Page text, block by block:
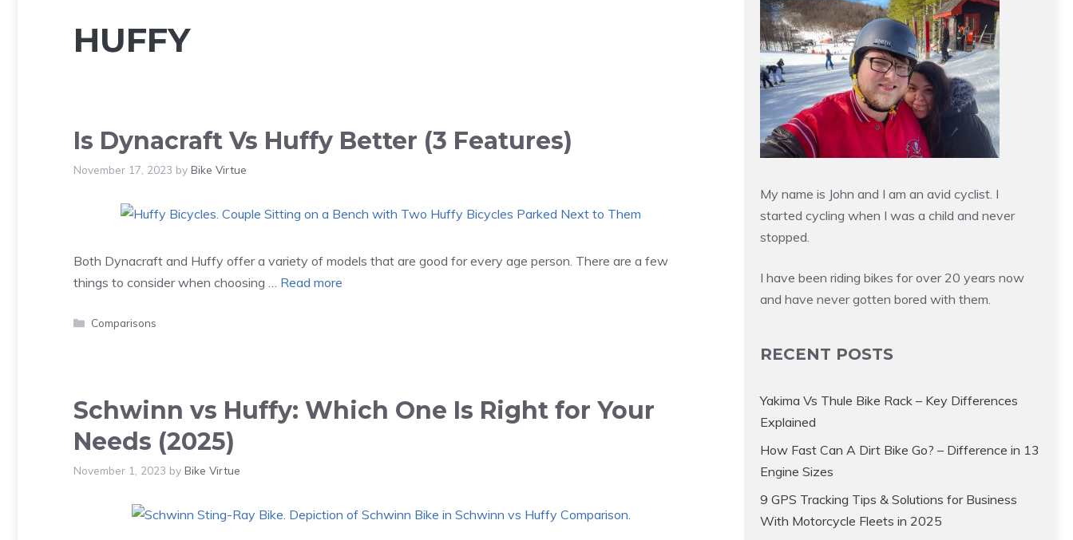
HUFFY
Is Dynacraft Vs Huffy Better (3 Features)
November 17, 2023 by Bike Virtue
Both Dynacraft and Huffy offer a variety of models that are good for every age person. There are a few
things to consider when choosing … Read more
Categories
Comparisons
Schwinn vs Huffy: Which One Is Right for Your
Needs (2025)
November 1, 2023 by Bike Virtue
My name is John and I am an avid cyclist. I
started cycling when I was a child and never
stopped.
I have been riding bikes for over 20 years now
and have never gotten bored with them.
RECENT POSTS
Yakima Vs Thule Bike Rack – Key Differences
Explained
How Fast Can A Dirt Bike Go? – Difference in 13
Engine Sizes
9 GPS Tracking Tips & Solutions for Business
With Motorcycle Fleets in 2025